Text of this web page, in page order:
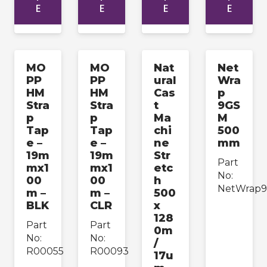
E
E
E
E
MO
PP
HM
Stra
p
Tap
e –
19m
mx1
00
m –
BLK
Part
No:
R00055
MO
PP
HM
Stra
p
Tap
e –
19m
mx1
00
m –
CLR
Part
No:
R00093
Nat
ural
Cas
t
Ma
chi
ne
Str
etc
h
500
x
128
0m
/
17u
Net
Wra
p
9GS
M
500
mm
Part
No: